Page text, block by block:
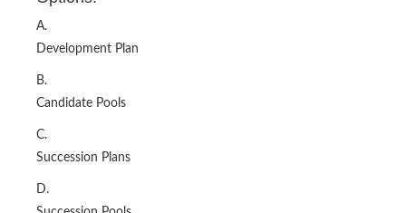
A.
Development Plan
B.
Candidate Pools
C.
Succession Plans
D.